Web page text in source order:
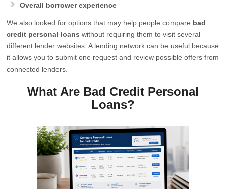
Overall borrower experience
We also looked for options that may help people compare bad
credit personal loans without requiring them to visit several
different lender websites. A lending network can be useful because
it allows you to submit one request and review possible offers from
connected lenders.
What Are Bad Credit Personal
Loans?